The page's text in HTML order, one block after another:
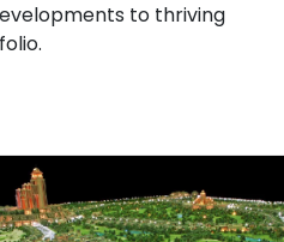
to thriving